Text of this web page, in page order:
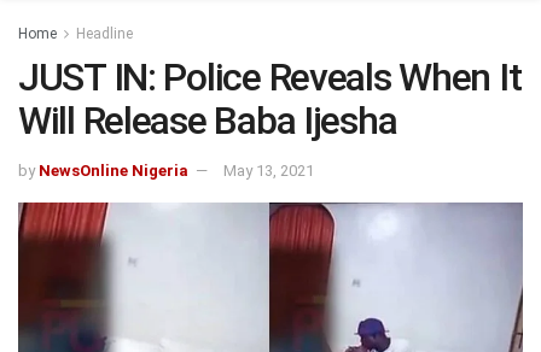
Home Headline
JUST IN: Police Reveals When It
Will Release Baba Ijesha
by NewsOnline Nigeria May 13, 2021